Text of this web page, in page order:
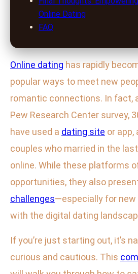
Online Dating
FAQ
Online dating has rapidly
popular ways to meet new
romantic connections. In fact,
Pew Research Center survey,
have used a dating site or app,
couples who married in the
online. While these platforms
opportunities, they also
challenges—especially for
with the digital dating
If you’re just starting out, it’s
curious and cautious. This